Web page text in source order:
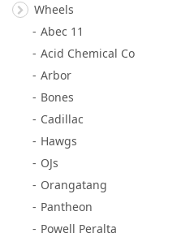
Wheels
Abec 11
Acid Chemical Co
Arbor
Bones
Cadillac
Hawgs
OJs
Orangatang
Pantheon
Powell Peralta